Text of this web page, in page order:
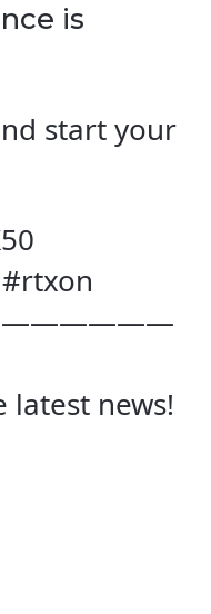
is
start your
latest news!